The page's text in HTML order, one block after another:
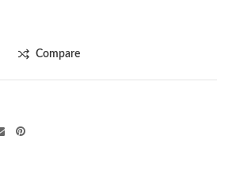
Compare